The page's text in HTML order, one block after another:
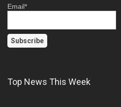
Email*
Top News This Week